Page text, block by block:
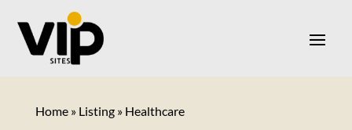
Home» Listing» Healthcare